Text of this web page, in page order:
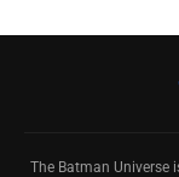
The Batman Universe